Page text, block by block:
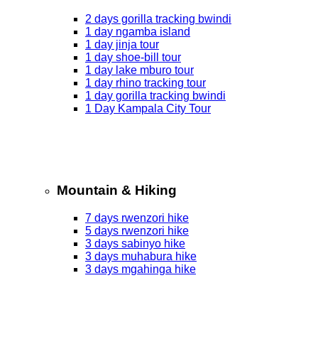
2 days gorilla tracking bwindi
1 day ngamba island
1 day jinja tour
1 day shoe-bill tour
1 day lake mburo tour
1 day rhino tracking tour
1 day gorilla tracking bwindi
1 Day Kampala City Tour
Mountain & Hiking
7 days rwenzori hike
5 days rwenzori hike
3 days sabinyo hike
3 days muhabura hike
3 days mgahinga hike